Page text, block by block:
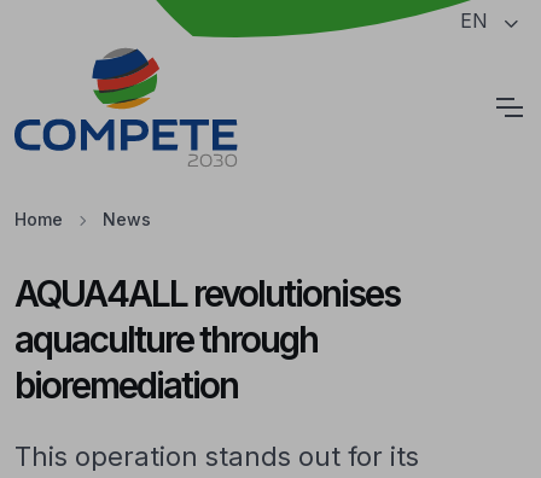
Jump to the main content of the page EN
Home News
AQUA4ALL revolutionises
aquaculture through
bioremediation
This operation stands out for its